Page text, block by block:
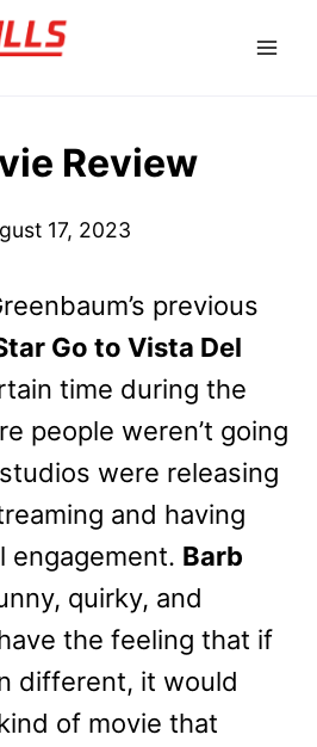
Review
17, 2023
previous
Go to Vista Del
time during the
people weren’t going
were releasing
and having
engagement. Barb
quirky, and
the feeling that if
different, it would
of movie that